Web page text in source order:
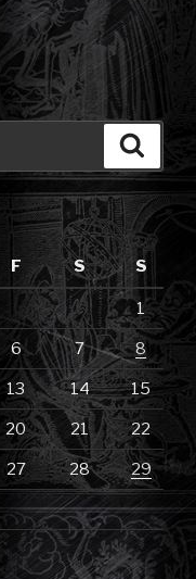
F S S
1
6 7 8
13 14 15
20 21 22
27 28 29